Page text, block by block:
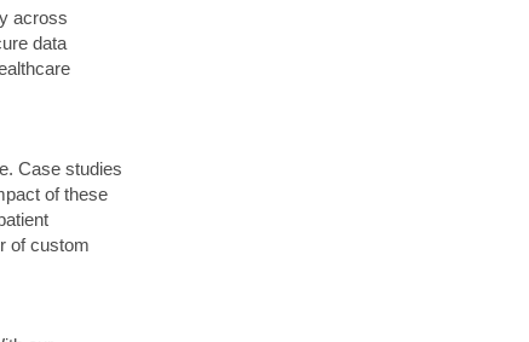
across
data
Case studies
of these
of custom